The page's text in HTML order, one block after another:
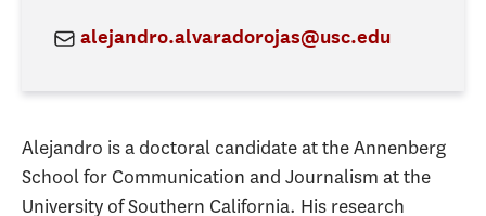
alejandro.alvaradorojas@usc.edu
Alejandro is a doctoral candidate at the Annenberg
School for Communication and Journalism at the
University of Southern California. His research